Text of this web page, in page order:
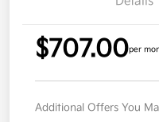
$707.00per
Additional Offers You